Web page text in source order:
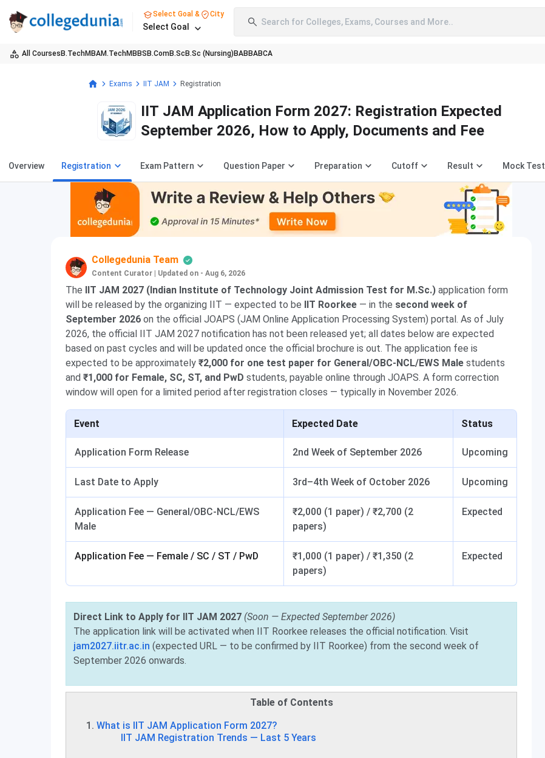
Select Goal & City
Select Goal Search for Colleges, Exams, Courses and More..
All Courses B.TechMBAM.TechMBBS B.ComB.Sc B.Sc (Nursing) BABBABCA
Exams IIT JAM Registration
IIT JAM Application Form 2027: Registration Expected
September 2026, How to Apply, Documents and Fee
Overview Registration Exam Pattern Question Paper Preparation Cutoff Result Mock Test
Collegedunia Team
Content Curator Updated on - Aug 6, 2026
The IIT JAM 2027 (Indian Institute of Technology Joint Admission Test for M.Sc.) application form
will be released by the organizing IIT — expected to be IIT Roorkee — in the second week of
September 2026 on the official JOAPS (JAM Online Application Processing System) portal. As of July
2026, the official IIT JAM 2027 notification has not been released yet; all dates below are expected
based on past cycles and will be updated once the official brochure is out. The application fee is
expected to be approximately ₹2,000 for one test paper for General/OBC-NCL/EWS Male students
and ₹1,000 for Female, SC, ST, and PwD students, payable online through JOAPS. A form correction
window will open for a limited period after registration closes — typically in November 2026.
Event Expected Date Status
Application Form Release 2nd Week of September 2026 Upcoming
Last Date to Apply 3rd–4th Week of October 2026 Upcoming
Application Fee — General/OBC-NCL/EWS
Male
₹2,000 (1 paper) / ₹2,700 (2
papers)
Expected
Application Fee — Female / SC / ST / PwD
₹1,000 (1 paper) / ₹1,350 (2
papers)
Expected
Direct Link to Apply for IIT JAM 2027 (Soon — Expected September 2026)
The application link will be activated when IIT Roorkee releases the official notification. Visit
jam2027.iitr.ac.in (expected URL — to be confirmed by IIT Roorkee) from the second week of
September 2026 onwards.
Table of Contents
What is IIT JAM Application Form 2027?
IIT JAM Registration Trends — Last 5 Years